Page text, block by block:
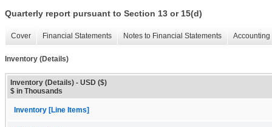
Quarterly report pursuant to Section 13 or 15(d)
Cover Financial Statements Notes to Financial Statements
Inventory (Details)
Inventory (Details) - USD ($)
$ in Thousands
Inventory [Line Items]